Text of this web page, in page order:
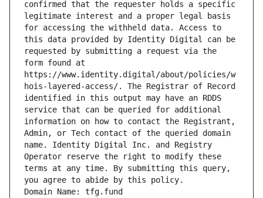
confirmed that the requester holds a specific
legitimate interest and a proper legal basis
for accessing the withheld data. Access to
this data provided by Identity Digital can be
requested by submitting a request via the
form found at
https://www.identity.digital/about/policies/w
hois-layered-access/. The Registrar of Record
identified in this output may have an RDDS
service that can be queried for additional
information on how to contact the Registrant,
Admin, or Tech contact of the queried domain
name. Identity Digital Inc. and Registry
Operator reserve the right to modify these
terms at any time. By submitting this query,
you agree to abide by this policy.
Domain Name: tfg.fund